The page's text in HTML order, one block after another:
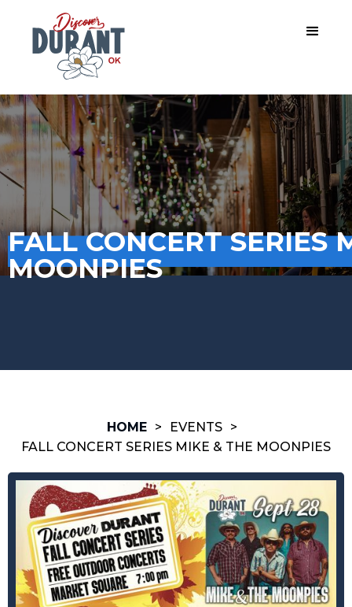
FALL CONCERT SERIES
MOONPIES
HOME > EVENTS >
FALL CONCERT SERIES MIKE & THE MOONPIES